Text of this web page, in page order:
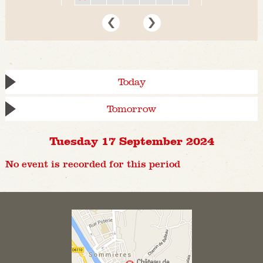
Today
Tomorrow
Tuesday 17 September 2024
No event is recorded for this period